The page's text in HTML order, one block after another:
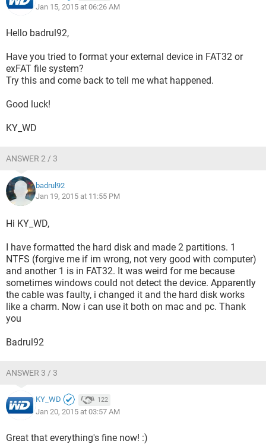
Jan 15, 2015 at 06:26 AM
Hello badrul92,
Have you tried to format your external device in FAT32 or
exFAT file system?
Try this and come back to tell me what happened.
Good luck!
KY_WD
ANSWER 2 / 3
badrul92
Jan 19, 2015 at 11:55 PM
Hi KY_WD,
I have formatted the hard disk and made 2 partitions. 1
NTFS (forgive me if im wrong, not very good with computer)
and another 1 is in FAT32. It was weird for me because
sometimes windows could not detect the device. Apparently
the cable was faulty, i changed it and the hard disk works
like a charm. Now i can use it both on mac and pc. Thank
you
Badrul92
ANSWER 3 / 3
KY_WD 122
Jan 20, 2015 at 03:57 AM
Great that everything's fine now! :)